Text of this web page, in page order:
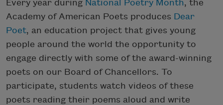
Every year during National Poetry Month, the
Academy of American Poets produces Dear
Poet, an education project that gives young
people around the world the opportunity to
engage directly with some of the award-winning
poets on our Board of Chancellors. To
participate, students watch videos of these
poets reading their poems aloud and write